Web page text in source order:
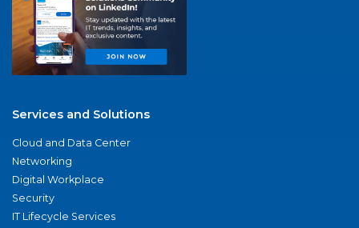
Services and Solutions
Cloud and Data Center
Networking
Digital Workplace
Security
IT Lifecycle Services